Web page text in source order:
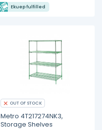
Ekuep fulfilled
OUT OF STOCK
Metro 4T217274NK3,
Storage Shelves